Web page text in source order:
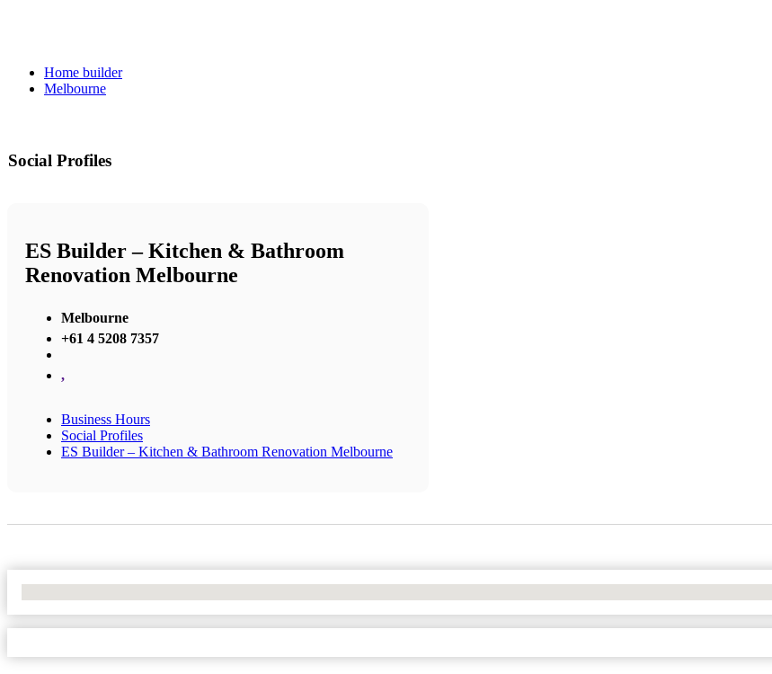
Home builder
Melbourne
Social Profiles
ES Builder – Kitchen & Bathroom
Renovation Melbourne
Melbourne
+61 4 5208 7357
,
Business Hours
Social Profiles
ES Builder – Kitchen & Bathroom Renovation Melbourne